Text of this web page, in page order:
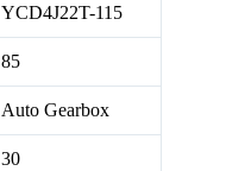
YCD4J22T-115
85
Auto Gearbox
30